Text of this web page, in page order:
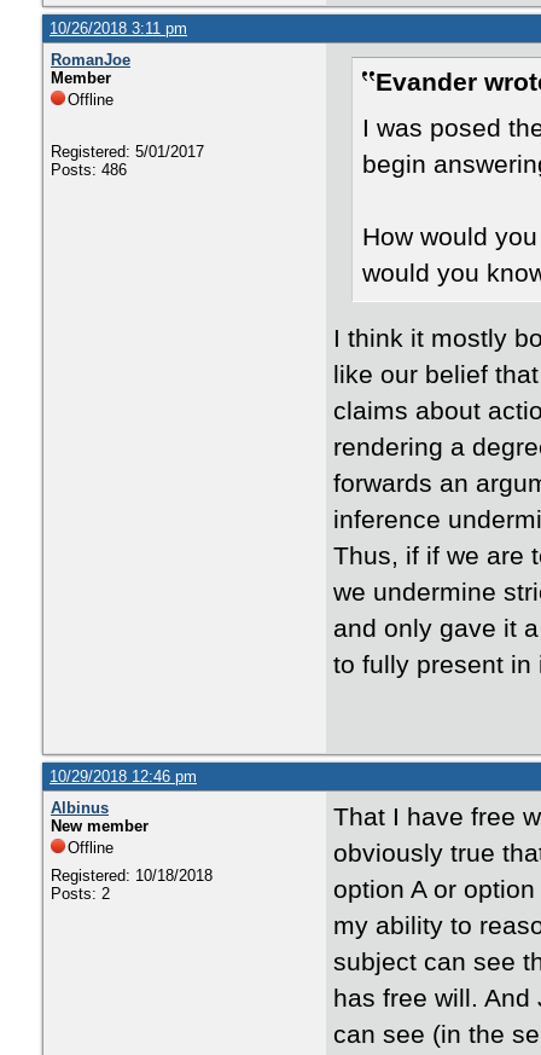
10/26/2018 3:11 pm
RomanJoe
Member
Offline
Registered: 5/01/2017
Posts: 486
Evander
I was posed
begin
How would
would you
I think it mostly
like our belief
claims about
rendering a
forwards an
inference
Thus, if if we are
we undermine
and only gave it
to fully present in
10/29/2018 12:46 pm
Albinus
New member
Offline
Registered: 10/18/2018
Posts: 2
That I have free
obviously true
option A or
my ability to
subject can see
has free will.
can see (in the